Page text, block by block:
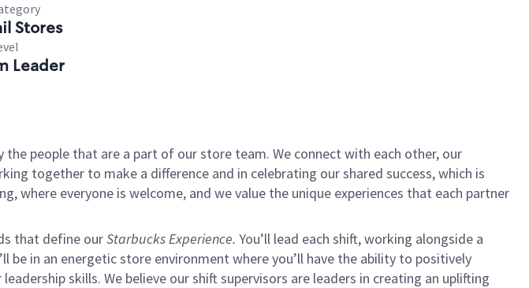
Stores
Leader
people that are a part of our store team. We connect with each other, our
together to make a difference and in celebrating our shared success, which is
where everyone is welcome, and we value the unique experiences that each partner
that define ourStarbucks Experience. You’ll lead each shift, working alongside a
in an energetic store environment where you’ll have the ability to positively
skills. We believe our shift supervisors are leaders in creating an uplifting